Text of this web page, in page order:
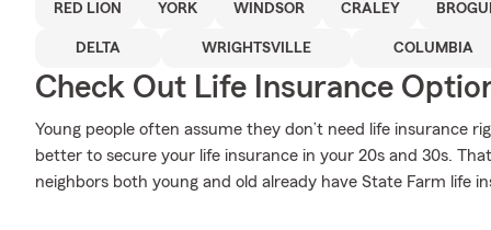
RED LION YORK WINDSOR CRALEY
DELTA WRIGHTSVILLE COLUMBIA
Check Out Life Insurance
Young people often assume they don’t need life insurance
better to secure your life insurance in your 20s and 30s.
neighbors both young and old already have State Farm life